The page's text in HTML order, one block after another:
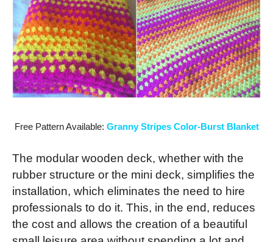
Free Pattern Available: Granny Stripes Color-Burst Blanket
The modular wooden deck, whether with the
rubber structure or the mini deck, simplifies the
installation, which eliminates the need to hire
professionals to do it. This, in the end, reduces
the cost and allows the creation of a beautiful